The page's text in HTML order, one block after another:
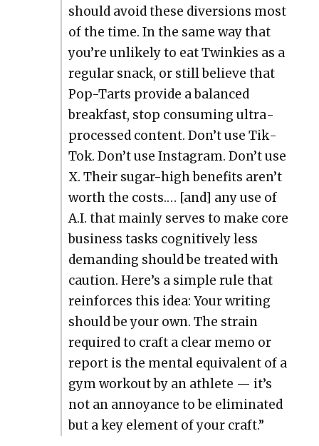
should avoid these diver­sions most
of the time. In the same way that
you’re unlike­ly to eat Twinkies as a
reg­u­lar snack, or still believe that
Pop-Tarts pro­vide a bal­anced
break­fast, stop con­sum­ing ultra­
processed con­tent. Don’t use Tik­
Tok. Don’t use Insta­gram. Don’t use
X. Their sug­ar-high ben­e­fits aren’t
worth the costs.… [and] any use of
A.I. that main­ly serves to make core
busi­ness tasks cog­ni­tive­ly less
demand­ing should be treat­ed with
cau­tion. Here’s a sim­ple rule that
rein­forces this idea: Your writ­ing
should be your own. The strain
required to craft a clear memo or
report is the men­tal equiv­a­lent of a
gym work­out by an ath­lete — it’s
not an annoy­ance to be elim­i­nat­ed
but a key ele­ment of your craft.”